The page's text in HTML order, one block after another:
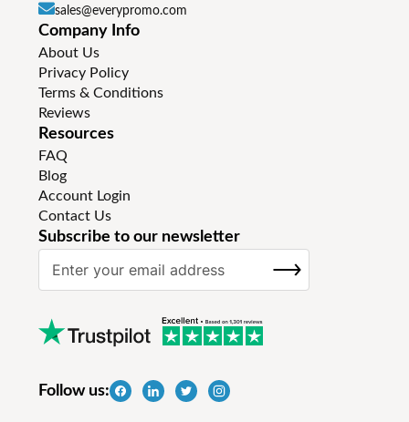
sales@everypromo.com
Company Info
About Us
Privacy Policy
Terms & Conditions
Reviews
Resources
FAQ
Blog
Account Login
Contact Us
Subscribe to our newsletter
U
o
SUBSCRIBE
Follow us: